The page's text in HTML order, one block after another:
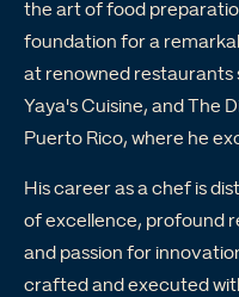
the art of food
foundation for a
at renowned restaurants
Yaya's Cuisine, and The
Puerto Rico, where he
His career as a chef is
of excellence, profound
and passion for
crafted and executed